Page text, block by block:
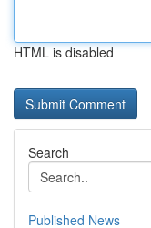
HTML is disabled
Search
Published News